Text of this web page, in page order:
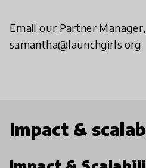
Email our Partner
samantha@launchgirls.org
Impact &